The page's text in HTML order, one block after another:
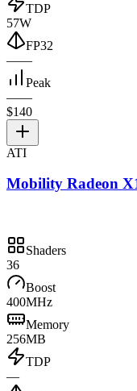
TDP
57W
FP32
——
Peak
——
$140
ATI
Mobility Radeon
Shaders
36
Boost
400MHz
Memory
256MB
TDP
—